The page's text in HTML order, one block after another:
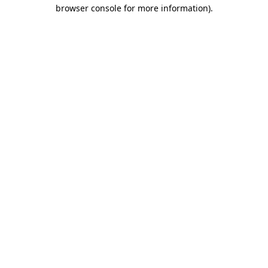
browser console for more information).